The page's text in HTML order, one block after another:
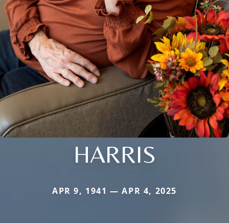
HARRIS
APR 9, 1941 — APR 4, 2025